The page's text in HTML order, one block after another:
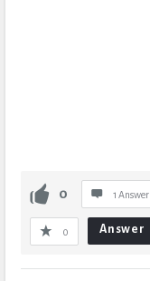
0 1 Answer
0 Answer